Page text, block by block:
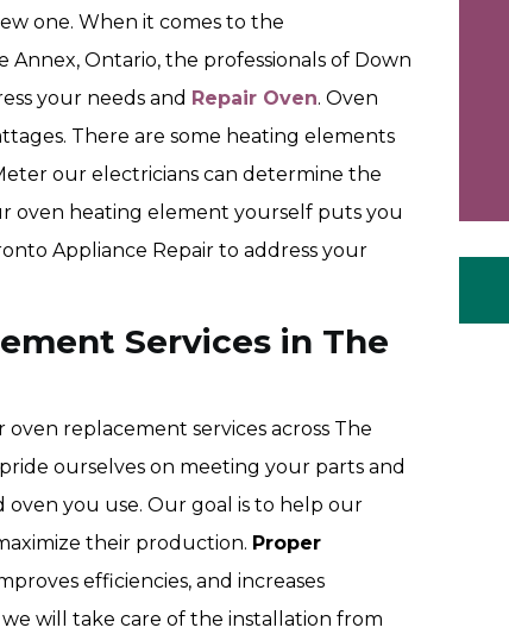
one. When it comes to the
Annex, Ontario, the professionals of Down
your needs and Repair Oven. Oven
There are some heating elements
our electricians can determine the
oven heating element yourself puts you
Appliance Repair to address your
Services in The
replacement services across The
ourselves on meeting your parts and
you use. Our goal is to help our
their production. Proper
efficiencies, and increases
will take care of the installation from